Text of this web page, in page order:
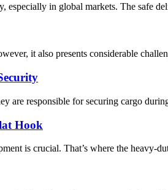
especially in global markets. The safe
it also presents considerable
are responsible for securing cargo
Hook
is crucial. That’s where the heavy-